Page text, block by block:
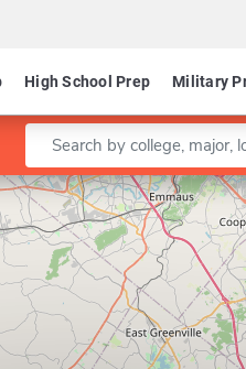
High School Prep Military
Enter a keyword